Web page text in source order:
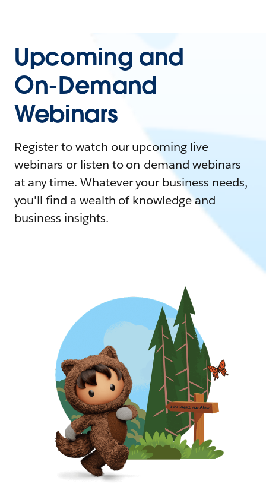
Upcoming and
On-Demand
Webinars
Register to watch our upcoming live
webinars or listen to on-demand webinars
at any time. Whatever your business needs,
you'll find a wealth of knowledge and
business insights.